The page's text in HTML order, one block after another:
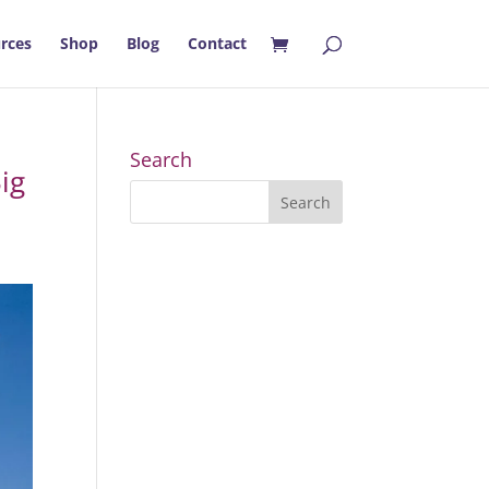
Shop Blog Contact
Search